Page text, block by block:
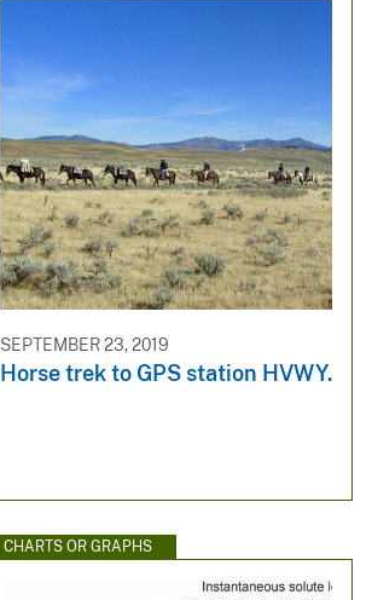
SEPTEMBER 23, 2019
Horse trek to GPS station HVWY.
CHARTS OR GRAPHS